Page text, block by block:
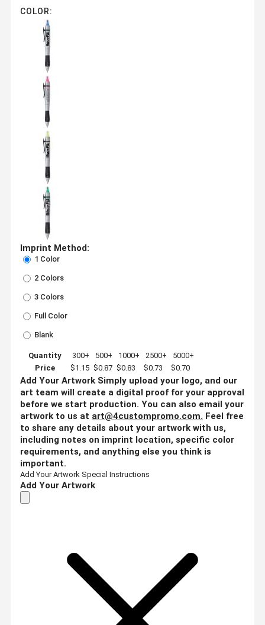
COLOR:
Imprint Method:
1 Color
2 Colors
3 Colors
Full Color
Blank
Quantity 300+ 500+ 1000+ 2500+
5000+
Price
$1.15 $0.87 $0.83 $0.73 $0.70
Add Your Artwork Simply upload your logo, and our
art team will create a digital proof for your approval
before we start production. You can also email your
artwork to us at art@4custompromo.com. Feel free
to share any details about your artwork with us,
including notes on imprint location, specific color
requirements, and anything else you think is
important.
Add Your Artwork Special Instructions
Add Your Artwork